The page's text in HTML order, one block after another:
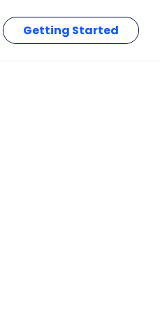
Getting Started